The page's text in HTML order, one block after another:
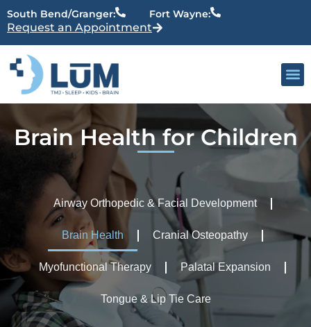
content
South Bend/Granger: Fort Wayne:
Request an Appointment
Brain Health for Children
Airway Orthopedic & Facial Development
Brain Health Cranial Osteopathy
Myofunctional Therapy Palatal Expansion
Tongue & Lip Tie Care